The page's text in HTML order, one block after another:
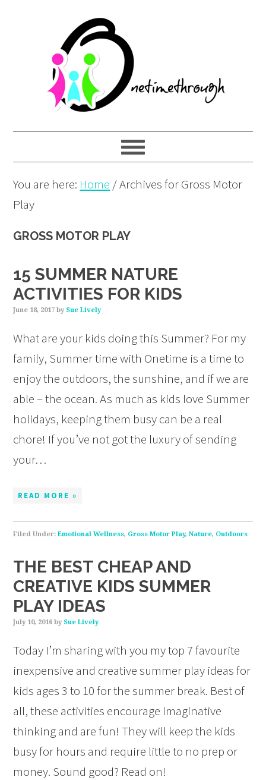
navigation
content
You are here: Home /Archives for Gross Motor
Play
GROSS MOTOR PLAY
15 SUMMER NATURE
ACTIVITIES FOR KIDS
June 18, 2017 by Sue Lively
What are your kids doing this Summer? For my
family, Summer time with Onetime is a time to
enjoy the outdoors, the sunshine, and if we are
able – the ocean. As much as kids love Summer
holidays, keeping them busy can be a real
chore! If you’ve not got the luxury of sending
your…
READ MORE »
Filed Under:Emotional Wellness, Gross Motor Play,Nature, Outdoors
THE BEST CHEAP AND
CREATIVE KIDS SUMMER
PLAY IDEAS
July 10, 2016 by Sue Lively
Today I’m sharing with you my top 7 favourite
inexpensive and creative summer play ideas for
kids ages 3 to 10 for the summer break. Best of
all, these activities encourage imaginative
thinking and are fun! They will keep the kids
busy for hours and require little to no prep or
money. Sound good? Read on!